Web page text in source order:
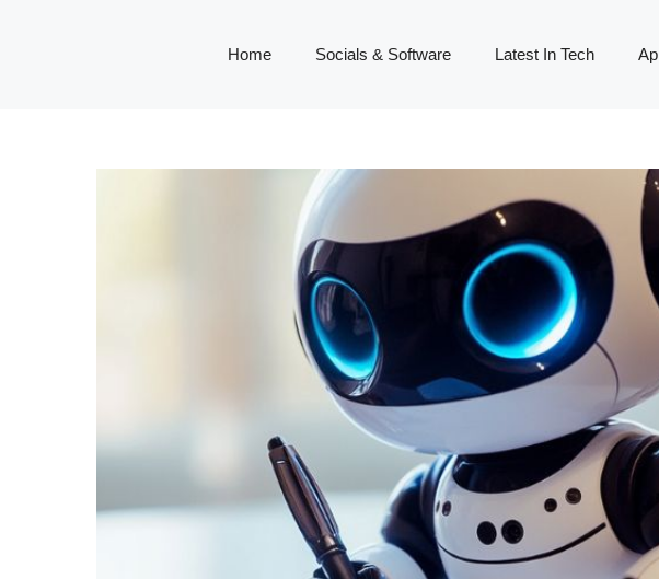
Home Socials & Software Latest In Tech